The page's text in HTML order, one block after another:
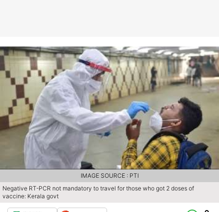
Negative RT-PCR not mandatory to travel for those who got 2 doses of
vaccine: Kerala govt
IMAGE SOURCE : PTI